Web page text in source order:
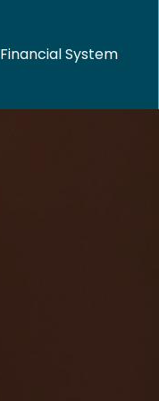
Financial System